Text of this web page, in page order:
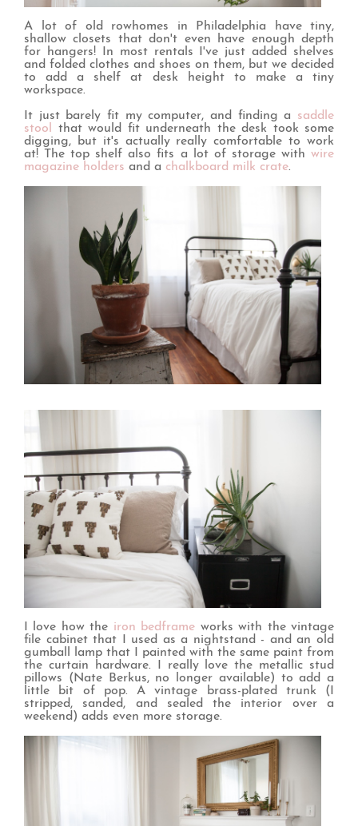
A lot of old rowhomes in Philadelphia have tiny,
shallow closets that don't even have enough depth
for hangers! In most rentals I've just added shelves
and folded clothes and shoes on them, but we decided
to add a shelf at desk height to make a tiny
workspace.
It just barely fit my computer, and finding a saddle
stool that would fit underneath the desk took some
digging, but it's actually really comfortable to work
at! The top shelf also fits a lot of storage with wire
magazine holders and a chalkboard milk crate.
I love how the iron bedframe works with the vintage
file cabinet that I used as a nightstand - and an old
gumball lamp that I painted with the same paint from
the curtain hardware. I really love the metallic stud
pillows (Nate Berkus, no longer available) to add a
little bit of pop. A vintage brass-plated trunk (I
stripped, sanded, and sealed the interior over a
weekend) adds even more storage.